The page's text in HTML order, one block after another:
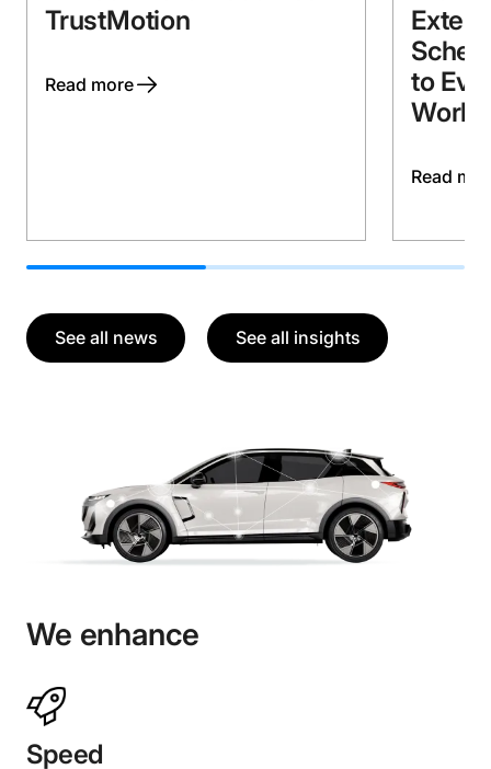
TrustMotion
to
See all news See all insights
We enhance
Speed